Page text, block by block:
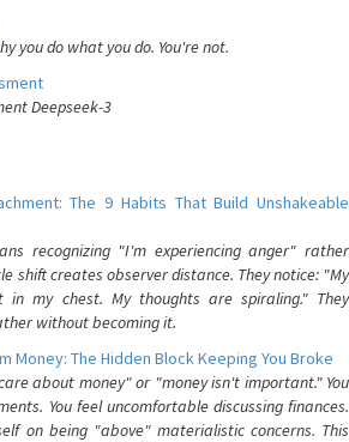
you do what you do. You're not.
Deepseek-3
The 9 Habits That Build Unshakeable
recognizing "I'm experiencing anger" rather
shift creates observer distance. They notice: "My
my chest. My thoughts are spiraling." They
without becoming it.
Money: The Hidden Block Keeping You Broke
about money" or "money isn't important." You
You feel uncomfortable discussing finances.
on being "above" materialistic concerns. This